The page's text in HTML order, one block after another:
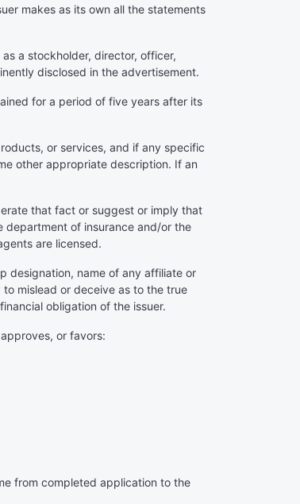
makes as its own all the statements
a stockholder, director, officer,
disclosed in the advertisement.
for a period of five years after its
or services, and if any specific
other appropriate description. If an
that fact or suggest or imply that
department of insurance and/or the
are licensed.
designation, name of any affiliate or
mislead or deceive as to the true
obligation of the issuer.
or favors:
from completed application to the